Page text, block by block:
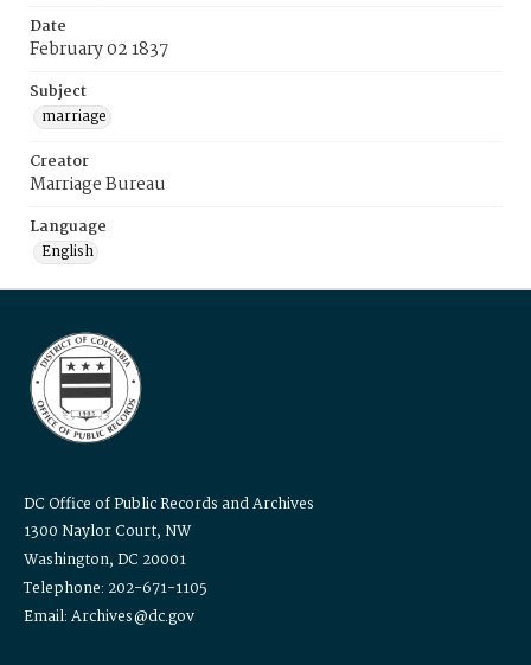
Date
February 02 1837
Subject
marriage
Creator
Marriage Bureau
Language
English
DC Office of Public Records and Archives
1300 Naylor Court, NW
Washington, DC 20001
Telephone: 202-671-1105
Email: Archives@dc.gov